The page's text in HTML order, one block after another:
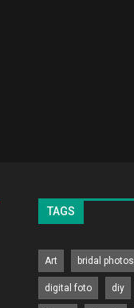
TAGS
Art bridal photos
digital foto diy